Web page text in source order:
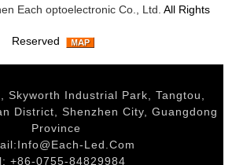
Each optoelectronic Co., Ltd. All Rights
Reserved
Skyworth Industrial Park, Tangtou,
District, Shenzhen City, Guangdong
Province
Info@each-Led.com
+86-0755-84829984